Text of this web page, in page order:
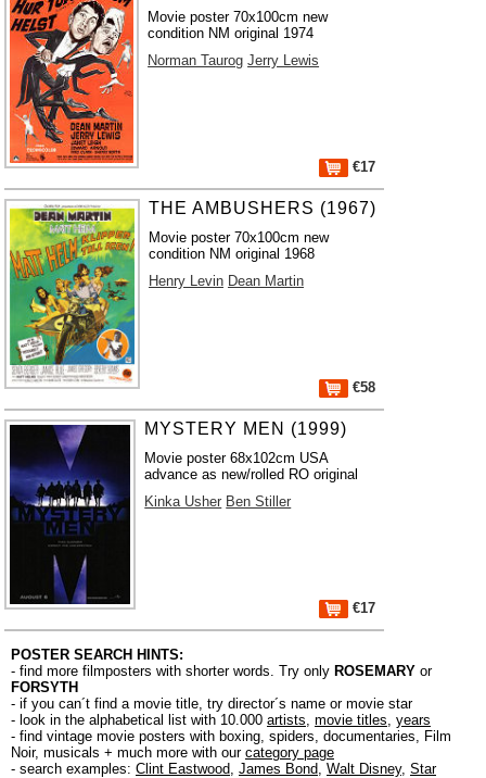
Movie poster 70x100cm new
condition NM original 1974
Norman Taurog Jerry Lewis
€17
THE AMBUSHERS (1967)
Movie poster 70x100cm new
condition NM original 1968
Henry Levin Dean Martin
€58
MYSTERY MEN (1999)
Movie poster 68x102cm USA
advance as new/rolled RO original
Kinka Usher Ben Stiller
€17
POSTER SEARCH HINTS:
- find more filmposters with shorter words. Try only ROSEMARY or
FORSYTH
- if you can´t find a movie title, try director´s name or movie star
- look in the alphabetical list with 10.000 artists, movie titles, years
- find vintage movie posters with boxing, spiders, documentaries, Film
Noir, musicals + much more with our category page
- search examples: Clint Eastwood, James Bond, Walt Disney, Star